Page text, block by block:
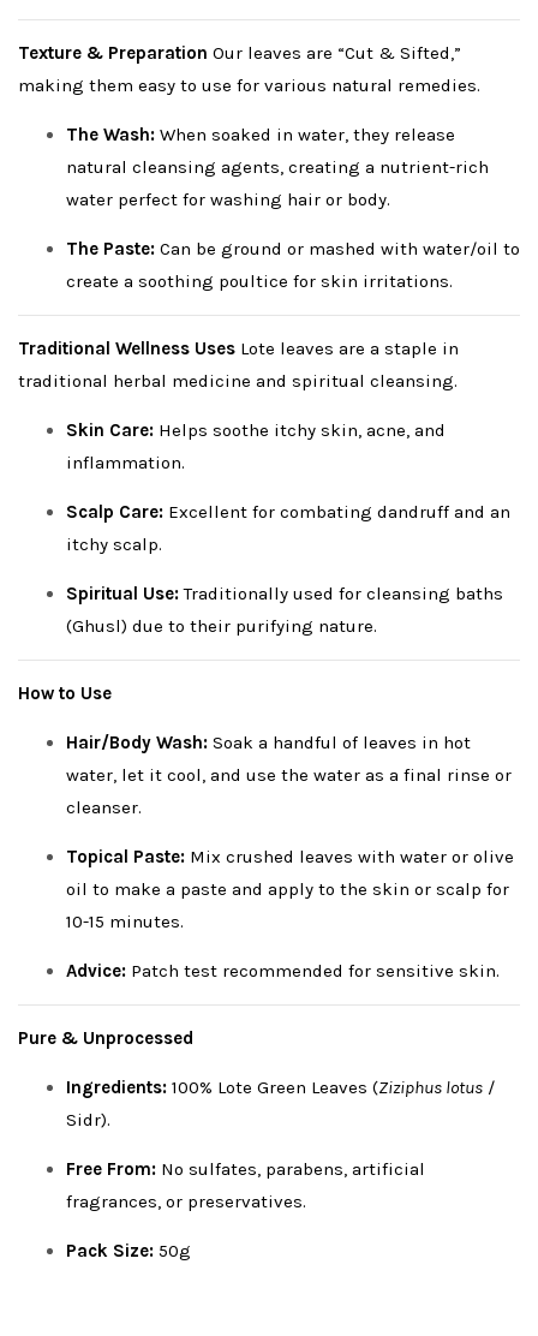
Texture & Preparation Our leaves are “Cut & Sifted,”
making them easy to use for various natural remedies.
The Wash: When soaked in water, they release
natural cleansing agents, creating a nutrient-rich
water perfect for washing hair or body.
The Paste: Can be ground or mashed with water/oil to
create a soothing poultice for skin irritations.
Traditional Wellness Uses Lote leaves are a staple in
traditional herbal medicine and spiritual cleansing.
Skin Care: Helps soothe itchy skin, acne, and
inflammation.
Scalp Care: Excellent for combating dandruff and an
itchy scalp.
Spiritual Use:Traditionally used for cleansing baths
(Ghusl) due to their purifying nature.
How to Use
Hair/Body Wash: Soak a handful of leaves in hot
water, let it cool, and use the water as a final rinse or
cleanser.
Topical Paste: Mix crushed leaves with water or olive
oil to make a paste and apply to the skin or scalp for
10-15 minutes.
Advice: Patch test recommended for sensitive skin.
Pure & Unprocessed
Ingredients: 100% Lote Green Leaves (Ziziphus lotus /
Sidr).
Free From: No sulfates, parabens, artificial
fragrances, or preservatives.
Pack Size: 50g